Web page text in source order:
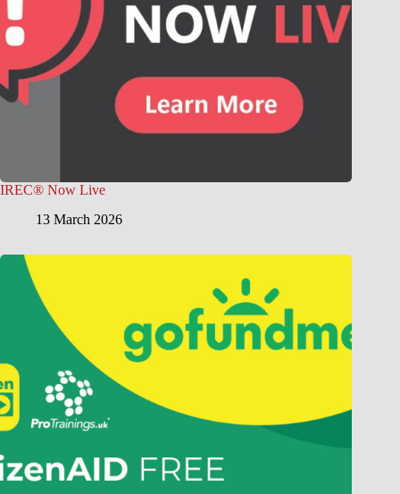
IREC® Now Live
13 March 2026